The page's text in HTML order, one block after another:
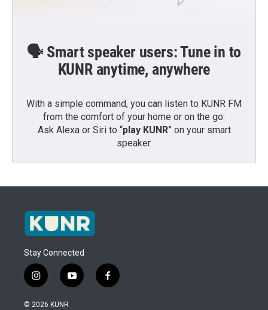
🗣️ Smart speaker users: Tune in to
KUNR anytime, anywhere
With a simple command, you can listen to KUNR FM
from the comfort of your home or on the go:
Ask Alexa or Siri to “play KUNR” on your smart
speaker.
Stay Connected
i
n
s
y
o
f
a
© 2026 KUNR